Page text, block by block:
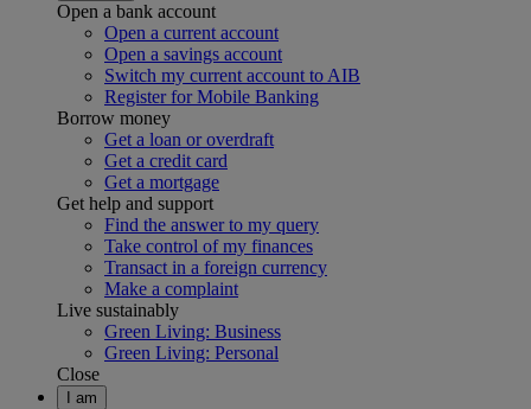
Open a bank account
Open a current account
Open a savings account
Switch my current account to AIB
Register for Mobile Banking
Borrow money
Get a loan or overdraft
Get a credit card
Get a mortgage
Get help and support
Find the answer to my query
Take control of my finances
Transact in a foreign currency
Make a complaint
Live sustainably
Green Living: Business
Green Living: Personal
Close
I am